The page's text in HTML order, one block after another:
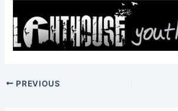
PREVIOUS